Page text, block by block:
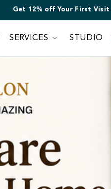
Get 12% off Bridal Makeup
SERVICES STUDIO